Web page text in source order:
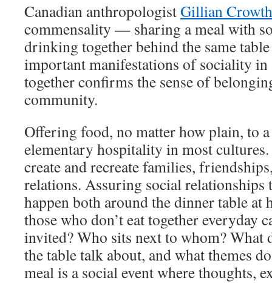
Canadian anthropologistGillian
commensality — sharing a meal with
drinking together behind the same
important manifestations of sociality
together confirms the sense of
community.
Offering food, no matter how plain, to
elementary hospitality in most
create and recreate families,
relations. Assuring social relationships
happen both around the dinner table at
those who don’t eat together everyday
invited? Who sits next to whom? What
the table talk about, and what themes
meal is a social event where thoughts,